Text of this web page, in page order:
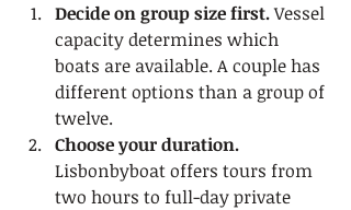
Decide on group size first. Vessel
capacity determines which
boats are available. A couple has
different options than a group of
twelve.
Choose your duration.
Lisbonbyboat offers tours from
two hours to full-day private